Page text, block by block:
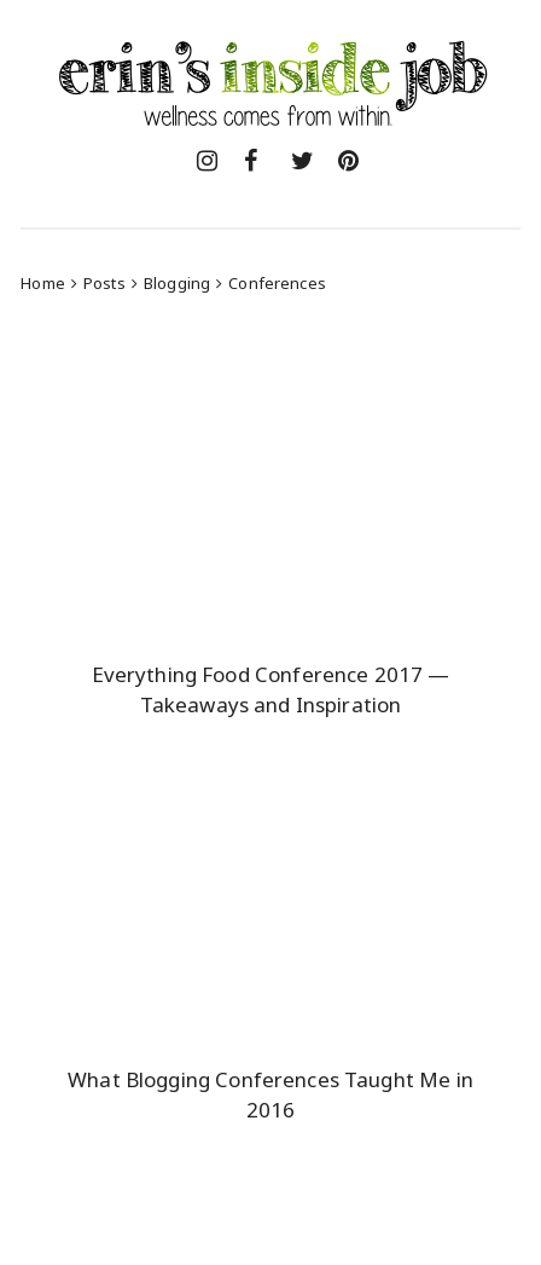
content
Home Posts Blogging Conferences
Everything Food Conference 2017 —
Takeaways and Inspiration
What Blogging Conferences Taught Me in
2016